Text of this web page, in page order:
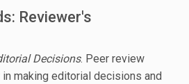
Reviewer's
Decisions. Peer review
making editorial decisions and